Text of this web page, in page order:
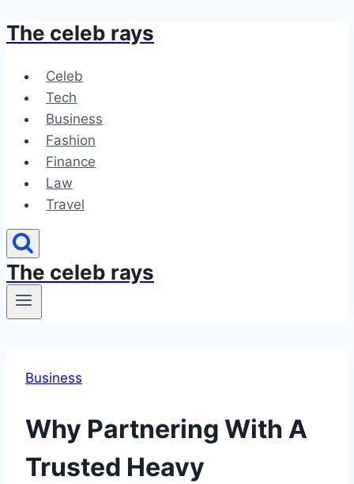
Skip
content
The celeb rays
Celeb
Tech
Business
Fashion
Finance
Law
Travel
The celeb rays
Business
Why Partnering With A
Trusted Heavy